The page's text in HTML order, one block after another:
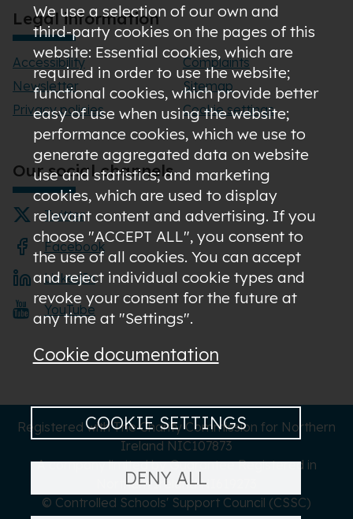
Legal information
Accessibility
Newsletter
Privacy policies
Complaints
Sitemap
Cookie settings
Our social channels
Twitter
Facebook
LinkedIn
YouTube
We use a selection of our own and
third-party cookies on the pages of this
website: Essential cookies, which are
required in order to use the website;
functional cookies, which provide better
easy of use when using the website;
performance cookies, which we use to
generate aggregated data on website
use and statistics; and marketing
cookies, which are used to display
relevant content and advertising. If you
choose "ACCEPT ALL", you consent to
the use of all cookies. You can accept
and reject individual cookie types and
revoke your consent for the future at
any time at "Settings".
Cookie documentation
COOKIE SETTINGS
DENY ALL
Registered with The Charity Commission for Northern
Ireland NIC107873
A company limited by Guarantee Registered in
Northern Ireland NI619273
© Controlled Schools' Support Council (CSSC)